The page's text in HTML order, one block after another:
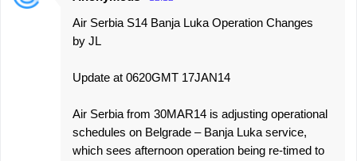
Air Serbia S14 Banja Luka Operation Changes
by JL
Update at 0620GMT 17JAN14
Air Serbia from 30MAR14 is adjusting operational
schedules on Belgrade – Banja Luka service,
which sees afternoon operation being re-timed to